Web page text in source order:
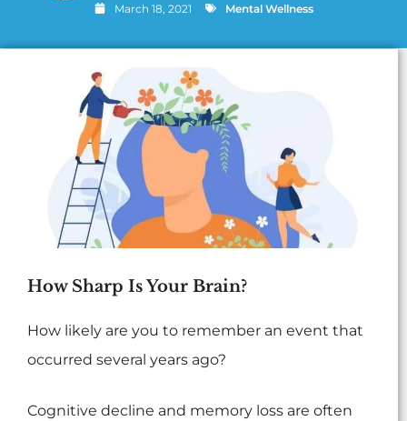
March 18, 2021 Mental Wellness
How Sharp Is Your Brain?
How likely are you to remember an event that
occurred several years ago?
Cognitive decline and memory loss are often